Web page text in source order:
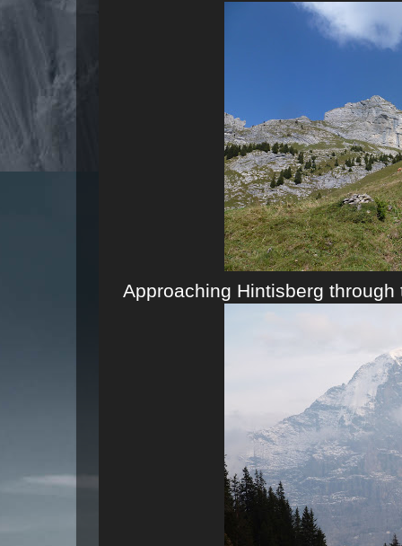
Approaching Hintisberg